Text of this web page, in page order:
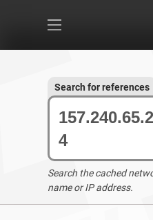
Search for references
Search the cached
name or IP address.